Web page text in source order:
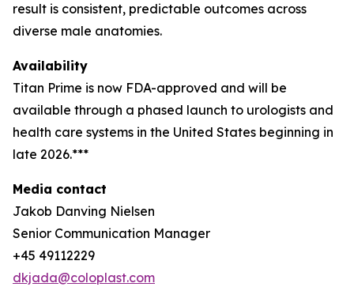
result is consistent, predictable outcomes across
diverse male anatomies.
Availability
Titan Prime is now FDA-approved and will be
available through a phased launch to urologists and
health care systems in the United States beginning in
late 2026.***
Media contact
Jakob Danving Nielsen
Senior Communication Manager
+45 49112229
dkjada@coloplast.com